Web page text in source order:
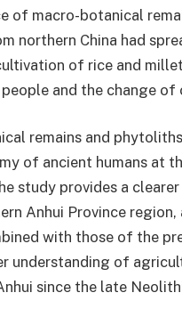
of macro-botanical
northern China had
of rice and
and the change of
remains and
of ancient humans at
study provides a
Anhui Province
with those of the
understanding of
since the late